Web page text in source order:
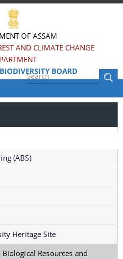
OF ASSAM
AND CLIMATE CHANGE
BOARD
(ABS)
Heritage Site
Resources and